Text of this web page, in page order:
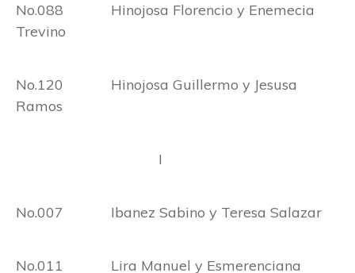
No.088 Hinojosa Florencio y Enemecia
Trevino
No.120 Hinojosa Guillermo y Jesusa
Ramos
I
No.007 Ibanez Sabino y Teresa Salazar
No.011 Lira Manuel y Esmerenciana